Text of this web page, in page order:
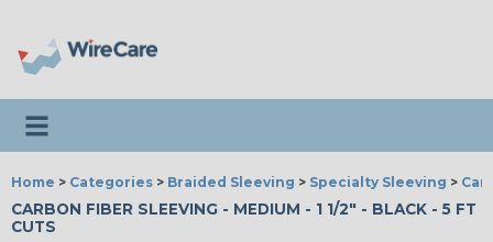
Toggle navigation
Home > Categories > Braided Sleeving > Specialty Sleeving >
CARBON FIBER SLEEVING - MEDIUM - 1 1/2" - BLACK - 5 FT
CUTS